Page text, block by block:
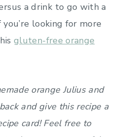
a drink to go with a
looking for more
gluten-free orange
orange Julius and
and give this recipe a
card! Feel free to